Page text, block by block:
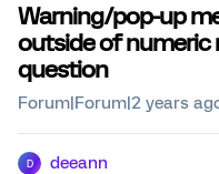
Warning/pop-up
outside of numeric
question
Forum|Forum|2 years
D deeann